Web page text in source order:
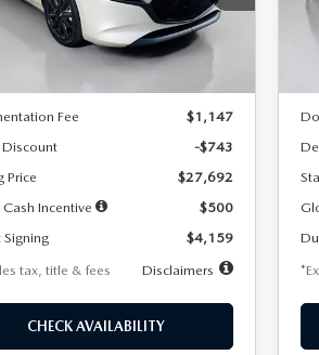
M3H SES 2A
Ext.
LESS
Fee
$1,147
-$743
Price
$27,692
Incentive
$500
$4,159
tax, title & fees
Disclaimers
CHECK AVAILABILITY